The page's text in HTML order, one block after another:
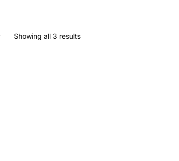
Showing all 3 results